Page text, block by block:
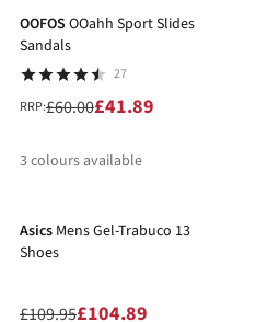
OOFOS OOahh Sport Slides
Sandals
27
RRP:£60.00£41.89
3colours available
Asics Mens Gel-Trabuco 13
Shoes
£109.95£104.89